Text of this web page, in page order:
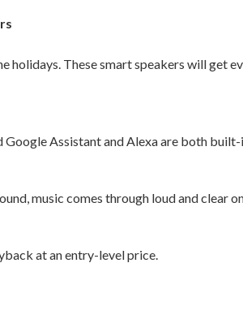
holidays. These smart speakers will get
Assistant and Alexa are both built-
music comes through loud and clear
at an entry-level price.